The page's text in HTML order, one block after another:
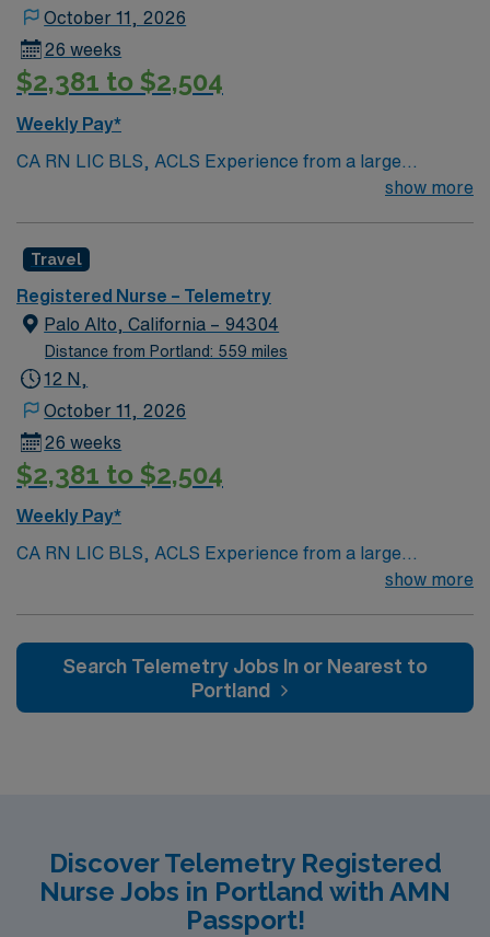
October 11, 2026
26 weeks
$2,381 to $2,504
Weekly Pay*
CA RN LIC BLS, ACLS Experience from a large
teaching hosptial or level I Trauma Center Tele SCL and
show more
Travel
Registered Nurse – Telemetry
Palo Alto, California – 94304
Distance from Portland: 559 miles
12 N,
October 11, 2026
26 weeks
$2,381 to $2,504
Weekly Pay*
CA RN LIC BLS, ACLS Experience from a large
teaching hosptial or level I Trauma Center Tele SCL and
show more
Search Telemetry Jobs In or Nearest to
Portland
Discover Telemetry Registered
Nurse Jobs in Portland with AMN
Passport!